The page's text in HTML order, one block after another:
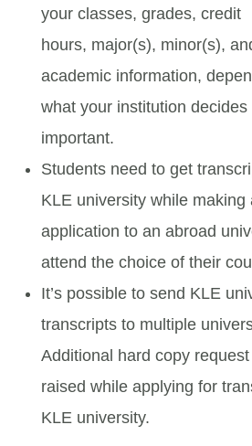
your classes, grades, credit
hours, major(s), minor(s),
academic information,
what your institution decides
important.
Students need to get
KLE university while making
application to an abroad
attend the choice of their
It’s possible to send KLE
transcripts to multiple
Additional hard copy
raised while applying for
KLE university.